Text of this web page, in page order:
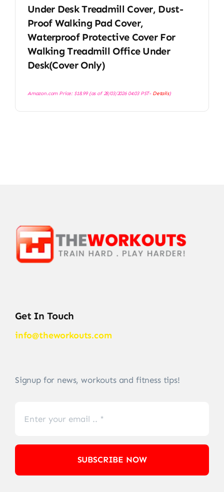
Under Desk Treadmill Cover, Dust-
Proof Walking Pad Cover,
Waterproof Protective Cover For
Walking Treadmill Office Under
Desk(Cover Only)
Amazon.com Price: $18.99(as of 28/03/2026 04:03 PST- Details)
Get In Touch
info@theworkouts.com
Signup for news, workouts and fitness tips!
SUBSCRIBE NOW